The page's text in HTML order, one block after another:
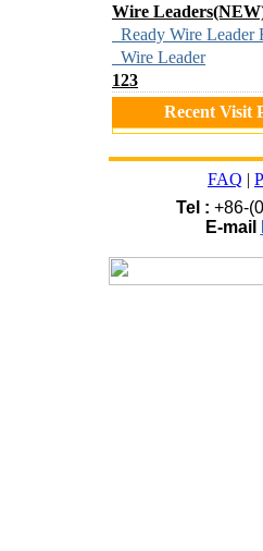
Wire
Ready Wire Leader
Wire Leader
123
Recent Visit
FAQ |
Tel : +86-
E-mail